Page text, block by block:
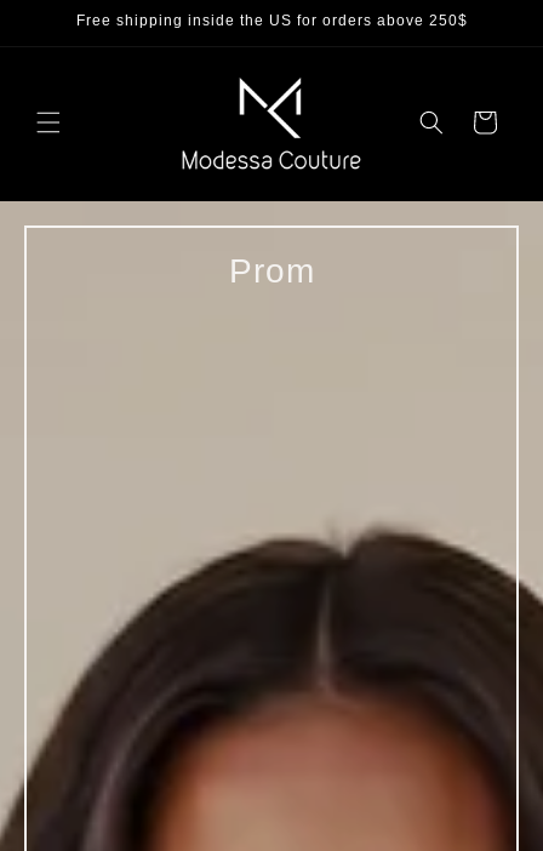
Skip toFree shipping inside the US for orders above 250$
Cart
Prom